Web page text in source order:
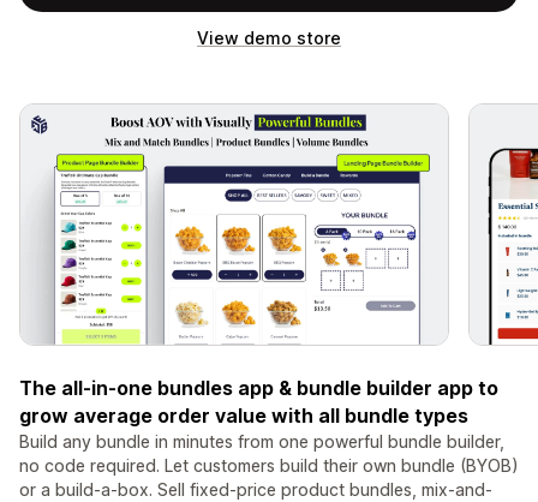
View demo store
The all-in-one bundles app & bundle builder app to
grow average order value with all bundle types
Build any bundle in minutes from one powerful bundle builder,
no code required. Let customers build their own bundle (BYOB)
or a build-a-box. Sell fixed-price product bundles, mix-and-